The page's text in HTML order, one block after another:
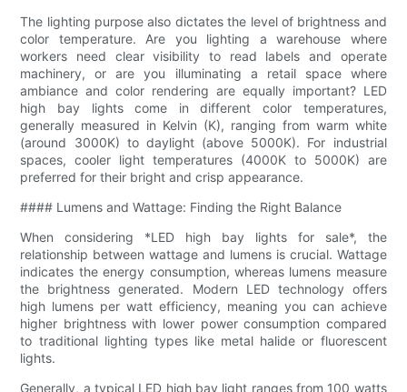
The lighting purpose also dictates the level of brightness and
color temperature. Are you lighting a warehouse where
workers need clear visibility to read labels and operate
machinery, or are you illuminating a retail space where
ambiance and color rendering are equally important? LED
high bay lights come in different color temperatures,
generally measured in Kelvin (K), ranging from warm white
(around 3000K) to daylight (above 5000K). For industrial
spaces, cooler light temperatures (4000K to 5000K) are
preferred for their bright and crisp appearance.
#### Lumens and Wattage: Finding the Right Balance
When considering *LED high bay lights for sale*, the
relationship between wattage and lumens is crucial. Wattage
indicates the energy consumption, whereas lumens measure
the brightness generated. Modern LED technology offers
high lumens per watt efficiency, meaning you can achieve
higher brightness with lower power consumption compared
to traditional lighting types like metal halide or fluorescent
lights.
Generally, a typical LED high bay light ranges from 100 watts